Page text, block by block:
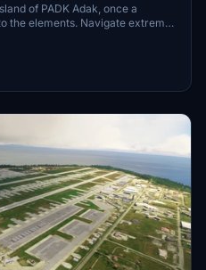
of PADK Adak, once a
the elements. Navigate extreme
dilapidated town with functional
C130 enthusiasts seeking a